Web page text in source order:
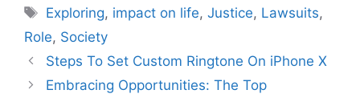
Tags
Exploring, impact on life,Justice, Lawsuits,
Role, Society
Steps To Set Custom Ringtone On iPhone X
Embracing Opportunities: The Top